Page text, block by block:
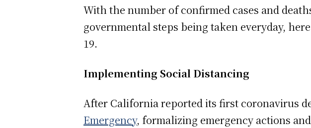
With the number of confirmed cases and
governmental steps being taken everyday,
19.
Implementing Social Distancing
After California reported its first coronavirus
Emergency, formalizing emergency actions